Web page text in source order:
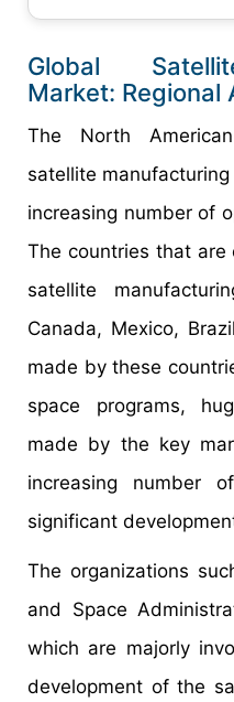
Global
Market: Regional
The North
satellite
increasing number of
The countries that are
satellite
Canada, Mexico,
made by these
space programs,
made by the key
increasing number
significant
The organizations
and Space
which are majorly
development of the